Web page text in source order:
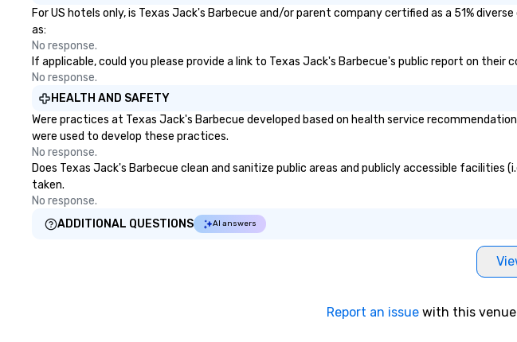
For US hotels only, is Texas Jack's Barbecue and/or parent company certified as a 51%
as:
No response.
If applicable, could you please provide a link to Texas Jack's Barbecue's public report on
No response.
HEALTH AND SAFETY
Were practices at Texas Jack's Barbecue developed based on health service
were used to develop these practices.
No response.
Does Texas Jack's Barbecue clean and sanitize public areas and publicly accessible
taken.
No response.
ADDITIONAL QUESTIONS
AI answers
Report an issue with this